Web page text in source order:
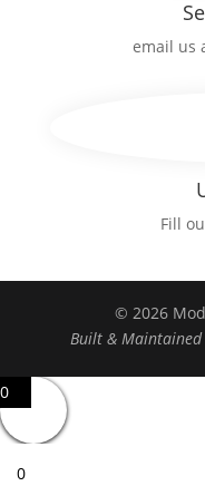
email us
Fill
© 2026
Built &
0
0